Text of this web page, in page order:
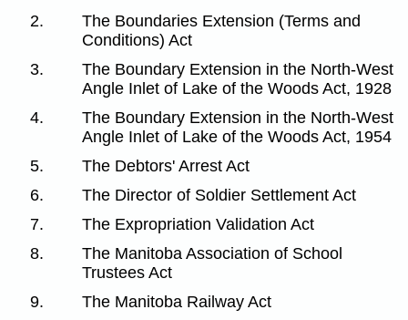
2.
The Boundaries Extension (Terms and
Conditions) Act
3.
The Boundary Extension in the North-West
Angle Inlet of Lake of the Woods Act, 1928
4.
The Boundary Extension in the North-West
Angle Inlet of Lake of the Woods Act, 1954
5.
The Debtors' Arrest Act
6.
The Director of Soldier Settlement Act
7.
The Expropriation Validation Act
8.
The Manitoba Association of School
Trustees Act
9.
The Manitoba Railway Act